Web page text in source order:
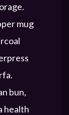
mug
bun,
health